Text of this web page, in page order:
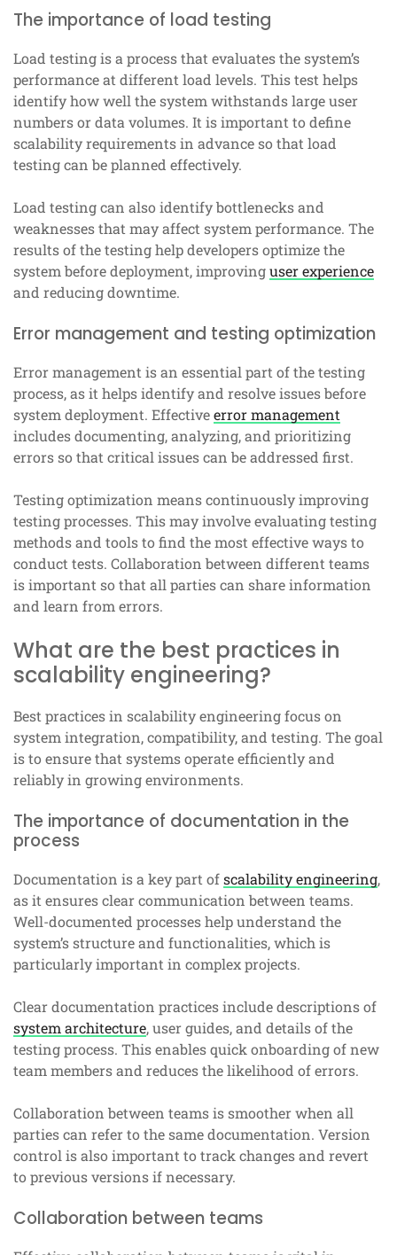
The importance of load testing
Load testing is a process that evaluates the system’s
performance at different load levels. This test helps
identify how well the system withstands large user
numbers or data volumes. It is important to define
scalability requirements in advance so that load
testing can be planned effectively.
Load testing can also identify bottlenecks and
weaknesses that may affect system performance. The
results of the testing help developers optimize the
system before deployment, improvinguser experience
and reducing downtime.
Error management and testing optimization
Error management is an essential part of the testing
process, as it helps identify and resolve issues before
system deployment. Effectiveerror management
includes documenting, analyzing, and prioritizing
errors so that critical issues can be addressed first.
Testing optimization means continuously improving
testing processes. This may involve evaluating testing
methods and tools to find the most effective ways to
conduct tests. Collaboration between different teams
is important so that all parties can share information
and learn from errors.
What are the best practices in
scalability engineering?
Best practices in scalability engineering focus on
system integration, compatibility, and testing. The goal
is to ensure that systems operate efficiently and
reliably in growing environments.
The importance of documentation in the
process
Documentation is a key part ofscalability engineering,
as it ensures clear communication between teams.
Well-documented processes help understand the
system’s structure and functionalities, which is
particularly important in complex projects.
Clear documentation practices include descriptions of
system architecture, user guides, and details of the
testing process. This enables quick onboarding of new
team members and reduces the likelihood of errors.
Collaboration between teams is smoother when all
parties can refer to the same documentation. Version
control is also important to track changes and revert
to previous versions if necessary.
Collaboration between teams